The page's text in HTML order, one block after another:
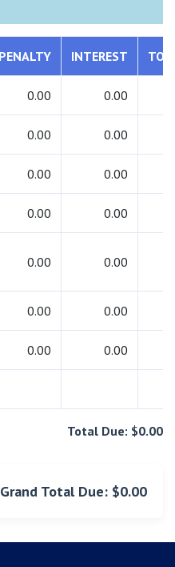
PENALTY INTEREST
0.00 0.00
0.00 0.00
0.00 0.00
0.00 0.00
0.00 0.00
0.00 0.00
0.00 0.00
Total Due: $0.00
Grand Total Due: $0.00